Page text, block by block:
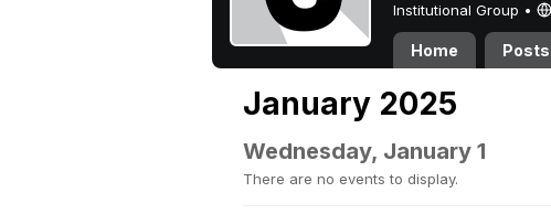
Institutional Group •
Home Posts
January 2025
Wednesday, January 1
There are no events to display.